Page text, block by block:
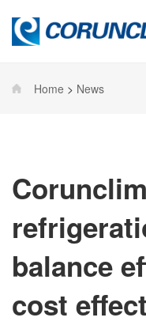
Home > News
balance
cost